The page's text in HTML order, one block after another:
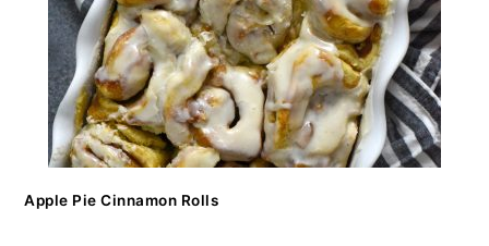
Apple Pie Cinnamon Rolls